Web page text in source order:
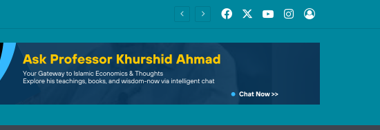
FacebookYouTubeInstagram
Log In